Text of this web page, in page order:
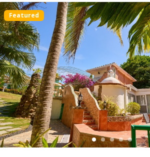
Featured
Hacienda Pacifica, San Carlos –
large lot
$335,000
3beds 3baths
m²
G26W+RXQ, San Carlos District, Panamá Oeste
Houses/Casas
Beaches
Featured